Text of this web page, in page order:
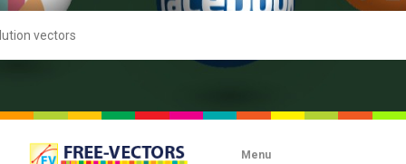
Menu